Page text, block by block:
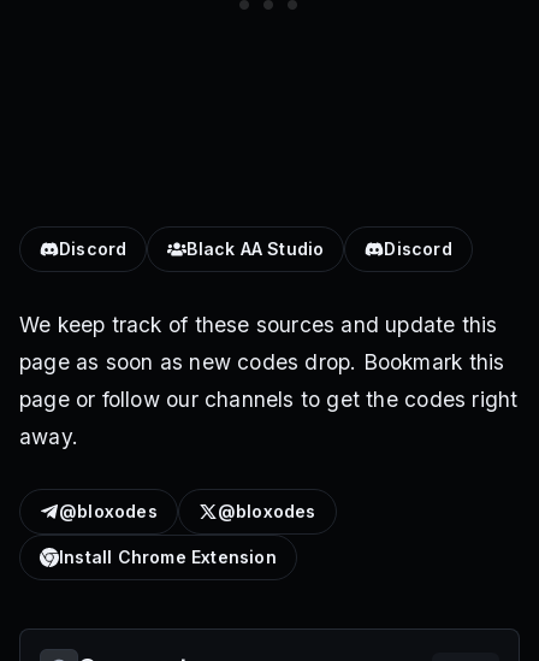
Discord Black AA Studio Discord
We keep track of these sources and update this
page as soon as new codes drop. Bookmark this
page or follow our channels to get the codes right
away.
@bloxodes @bloxodes
Install Chrome Extension